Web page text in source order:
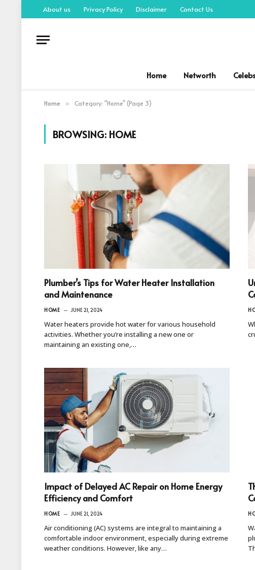
About us Privacy Policy Disclaimer Contact Us
Home Networth
Home » Category: "Home" (Page 3)
BROWSING: HOME
Plumber’s Tips for Water Heater Installation
and Maintenance
HOME JUNE 21, 2024
Water heaters provide hot water for various household
activities. Whether you’re installing a new one or
maintaining an existing one,…
Impact of Delayed AC Repair on Home Energy
Efficiency and Comfort
HOME JUNE 21, 2024
Air conditioning (AC) systems are integral to maintaining a
comfortable indoor environment, especially during extreme
weather conditions. However, like any…